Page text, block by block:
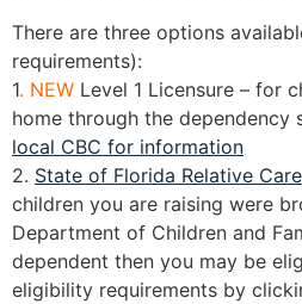
There are three options
requirements):
1. NEW Level 1 Licensure – for
home through the dependency
local CBC for information
2. State of Florida Relative
children you are raising were
Department of Children and
dependent then you may be
eligibility requirements by